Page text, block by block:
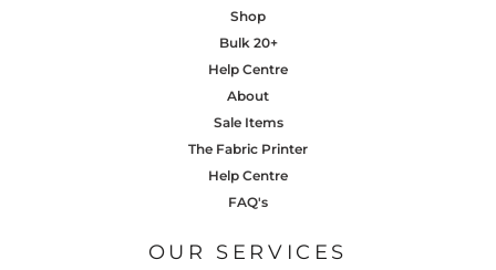
Shop
Bulk 20+
Help Centre
About
Sale Items
The Fabric Printer
Help Centre
FAQ's
OUR SERVICES